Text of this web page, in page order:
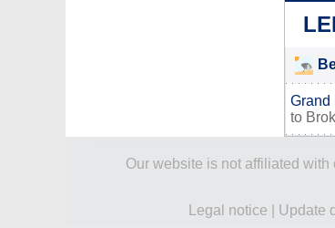
Grand
to
Our website is not affiliated
Legal notice
Update